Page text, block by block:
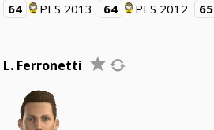
64
PES 2013 64 PES 2012 65
L. Ferronetti